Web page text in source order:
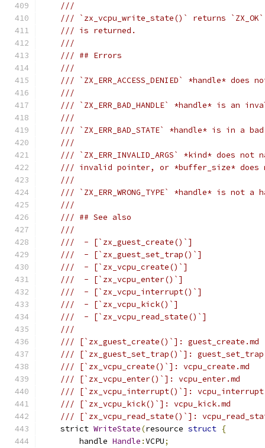
///
/// `zx_vcpu_write_state()` returns
/// is returned.
///
/// ## Errors
///
/// `ZX_ERR_ACCESS_DENIED` *handle* does
///
/// `ZX_ERR_BAD_HANDLE` *handle* is an
///
/// `ZX_ERR_BAD_STATE` *handle* is in a
///
/// `ZX_ERR_INVALID_ARGS` *kind* does
/// invalid pointer, or *buffer_size* does
///
/// `ZX_ERR_WRONG_TYPE` *handle* is not a
///
/// ## See also
///
///  - [`zx_guest_create()`]
///  - [`zx_guest_set_trap()`]
///  - [`zx_vcpu_create()`]
///  - [`zx_vcpu_enter()`]
///  - [`zx_vcpu_interrupt()`]
///  - [`zx_vcpu_kick()`]
///  - [`zx_vcpu_read_state()`]
///
/// [`zx_guest_create()`]: guest_create.md
/// [`zx_guest_set_trap()`]:
/// [`zx_vcpu_create()`]: vcpu_create.md
/// [`zx_vcpu_enter()`]: vcpu_enter.md
/// [`zx_vcpu_interrupt()`]:
/// [`zx_vcpu_kick()`]: vcpu_kick.md
/// [`zx_vcpu_read_state()`]:
    strict
WriteState(resource struct {
        handle
Handle :VCPU;